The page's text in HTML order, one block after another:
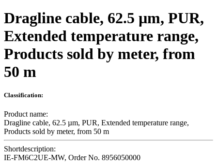
Dragline cable, 62.5 µm, PUR,
Extended temperature range,
Products sold by meter, from
50 m
Classification:
Product name:
Dragline cable, 62.5 µm, PUR, Extended temperature range,
Products sold by meter, from 50 m
Shortdescription:
IE-FM6C2UE-MW, Order No. 8956050000